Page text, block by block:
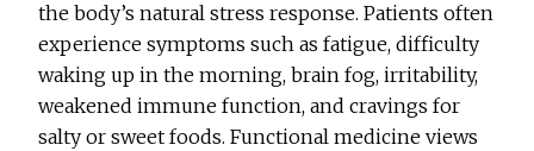
the body’s natural stress response. Patients often
experience symptoms such as fatigue, difficulty
waking up in the morning, brain fog, irritability,
weakened immune function, and cravings for
salty or sweet foods. Functional medicine views